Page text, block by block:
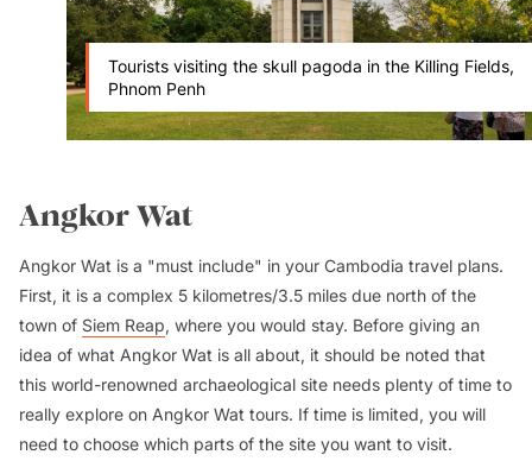
Tourists visiting the skull pagoda in the Killing Fields,
Phnom Penh
Angkor Wat
Angkor Wat is a "must include" in your Cambodia travel plans.
First, it is a complex 5 kilometres/3.5 miles due north of the
town of Siem Reap, where you would stay. Before giving an
idea of what Angkor Wat is all about, it should be noted that
this world-renowned archaeological site needs plenty of time to
really explore on Angkor Wat tours. If time is limited, you will
need to choose which parts of the site you want to visit.